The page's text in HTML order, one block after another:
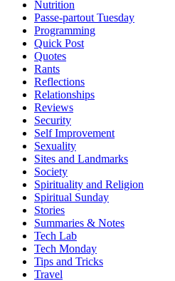
Nutrition
Passe-partout Tuesday
Programming
Quick Post
Quotes
Rants
Reflections
Relationships
Reviews
Security
Self Improvement
Sexuality
Sites and Landmarks
Society
Spirituality and Religion
Spiritual Sunday
Stories
Summaries & Notes
Tech Lab
Tech Monday
Tips and Tricks
Travel